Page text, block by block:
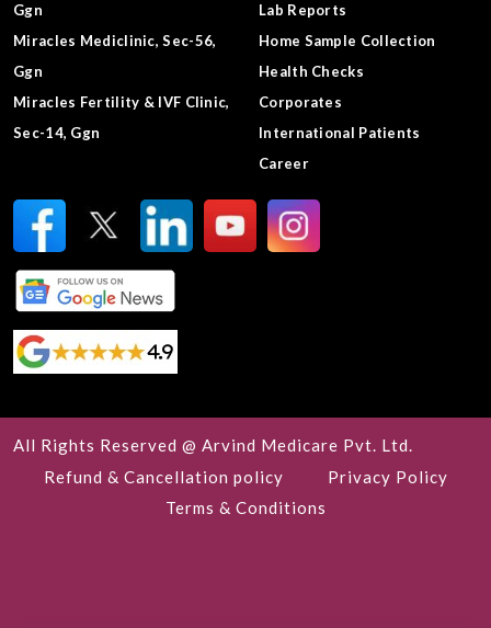
Ggn
Miracles Mediclinic, Sec-56,
Ggn
Miracles Fertility & IVF Clinic,
Sec-14, Ggn
Lab Reports
Home Sample Collection
Health Checks
Corporates
International Patients
Career
All Rights Reserved @ Arvind Medicare Pvt. Ltd.
Refund & Cancellation policy
Privacy Policy
Terms & Conditions